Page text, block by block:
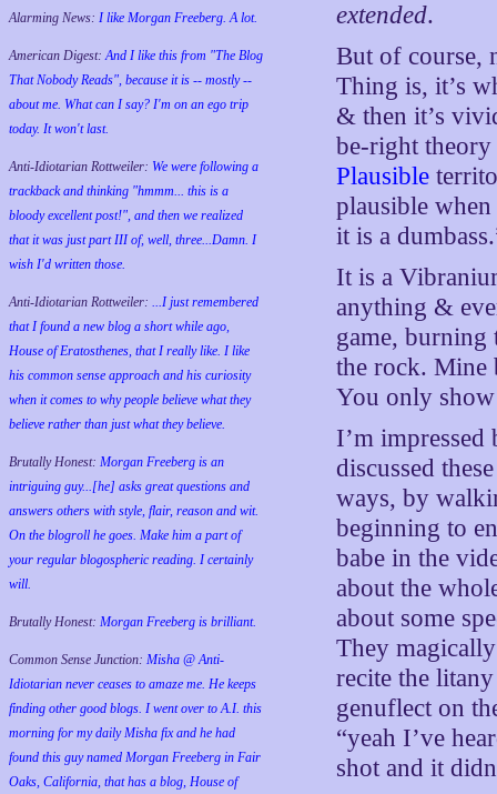
Alarming News: I like Morgan Freeberg. A lot.
American Digest:And I like this from "The Blog
That Nobody Reads", because it is -- mostly --
about me. What can I say? I'm on an ego trip
today. It won't last.
Anti-Idiotarian Rottweiler: We were following a
trackback and thinking "hmmm... this is a
bloody excellent post!", and then we realized
that it was just part III of, well, three...Damn. I
wish I'd written those.
Anti-Idiotarian Rottweiler: ...I just remembered
that I found a new blog a short while ago,
House of Eratosthenes, that I really like. I like
his common sense approach and his curiosity
when it comes to why people believe what they
believe rather than just what they believe.
Brutally Honest: Morgan Freeberg is an
intriguing guy...[he] asks great questions and
answers others with style, flair, reason and wit.
On the blogroll he goes. Make him a part of
your regular blogospheric reading. I certainly
will.
Brutally Honest: Morgan Freeberg is brilliant.
Common Sense Junction: Misha @ Anti-
Idiotarian never ceases to amaze me. He keeps
finding other good blogs. I went over to A.I. this
morning for my daily Misha fix and he had
found this guy named Morgan Freeberg in Fair
Oaks, California, that has a blog, House of
extended.
But of course,
Thing is, it’s
& then it’s
be-right
Plausible
plausible
it is a
It is a
anything &
game, burning
the rock. Mine
You only
I’m
discussed
ways, by
beginning to
babe in the
about the
about some
They
recite the
genuflect on
“yeah I’ve
shot and it